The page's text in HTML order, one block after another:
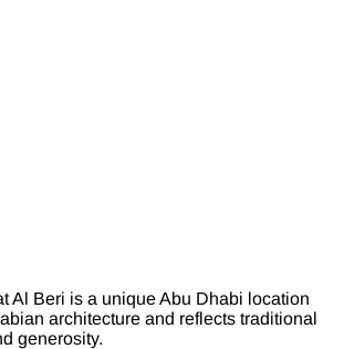
Al Beri is a unique Abu Dhabi location
architecture and reflects traditional
generosity.